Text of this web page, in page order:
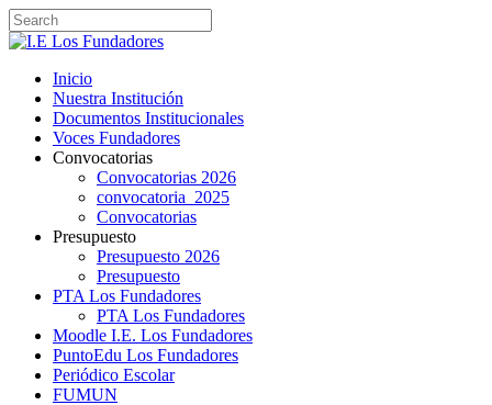
Inicio
Nuestra Institución
Documentos Institucionales
Voces Fundadores
Convocatorias
Convocatorias 2026
convocatoria_2025
Convocatorias
Presupuesto
Presupuesto 2026
Presupuesto
PTA Los Fundadores
PTA Los Fundadores
Moodle I.E. Los Fundadores
PuntoEdu Los Fundadores
Periódico Escolar
FUMUN